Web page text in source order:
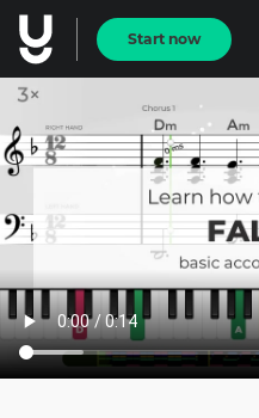
Start now